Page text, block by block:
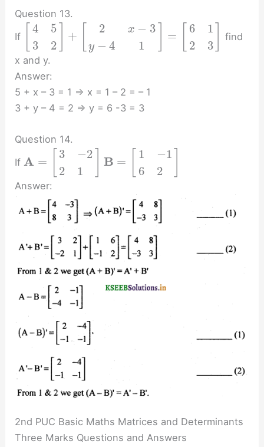
Question 13.
If
4
3
5
2
+
2
y − 4
x − 3
1
=
6
2
1
3
find
x and y.
Answer:
5 + x – 3 = 1 ⇒ x = 1 – 2 = – 1
3 + y – 4 = 2 ⇒ y = 6 -3 = 3
Question 14.
If A =
3
2
−2
1
B =
1
6
−1
2
Answer:
2nd PUC Basic Maths Matrices and Determinants
Three Marks Questions and Answers